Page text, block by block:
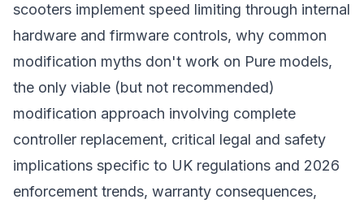
scooters implement speed limiting through internal
hardware and firmware controls, why common
modification myths don't work on Pure models,
the only viable (but not recommended)
modification approach involving complete
controller replacement, critical legal and safety
implications specific to UK regulations and 2026
enforcement trends, warranty consequences,